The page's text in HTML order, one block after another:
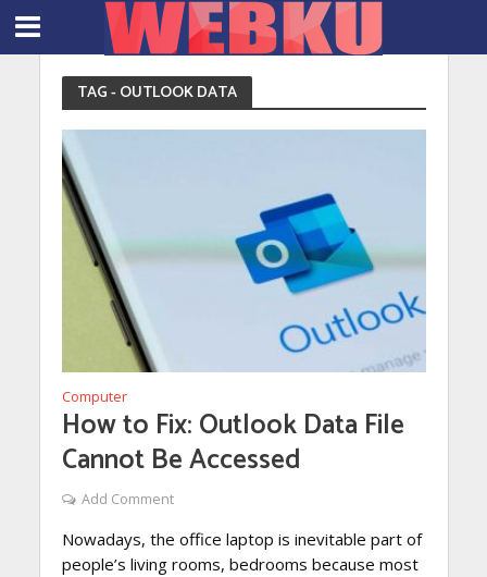
TAG - OUTLOOK DATA
Computer
How to Fix: Outlook Data File
Cannot Be Accessed
Add Comment
Nowadays, the office laptop is inevitable part of
people’s living rooms, bedrooms because most